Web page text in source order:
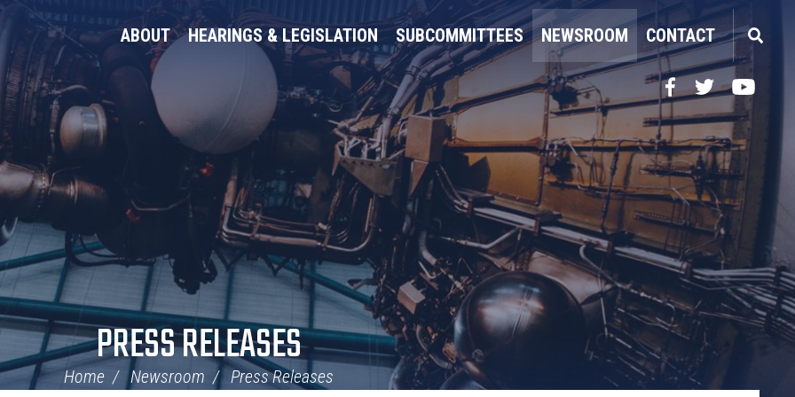
ABOUT HEARINGS & LEGISLATION SUBCOMMITTEES NEWSROOM CONTACT
Facebook
TwitterYouTube
PRESS RELEASES
Home Newsroom Press Releases